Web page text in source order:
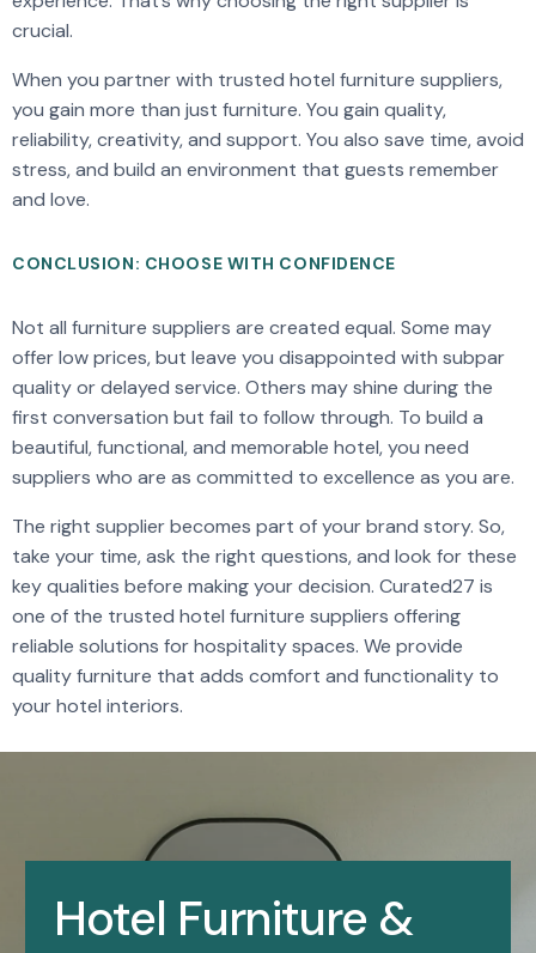
crucial.
When you partner with trusted hotel furniture suppliers,
you gain more than just furniture. You gain quality,
reliability, creativity, and support. You also save time, avoid
stress, and build an environment that guests remember
and love.
CONCLUSION: CHOOSE WITH CONFIDENCE
Not all furniture suppliers are created equal. Some may
offer low prices, but leave you disappointed with subpar
quality or delayed service. Others may shine during the
first conversation but fail to follow through. To build a
beautiful, functional, and memorable hotel, you need
suppliers who are as committed to excellence as you are.
The right supplier becomes part of your brand story. So,
take your time, ask the right questions, and look for these
key qualities before making your decision. Curated27 is
one of the trusted hotel furniture suppliers offering
reliable solutions for hospitality spaces. We provide
quality furniture that adds comfort and functionality to
your hotel interiors.
Hotel Furniture &